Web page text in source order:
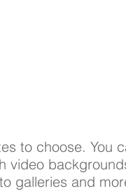
to choose. You
video
galleries and